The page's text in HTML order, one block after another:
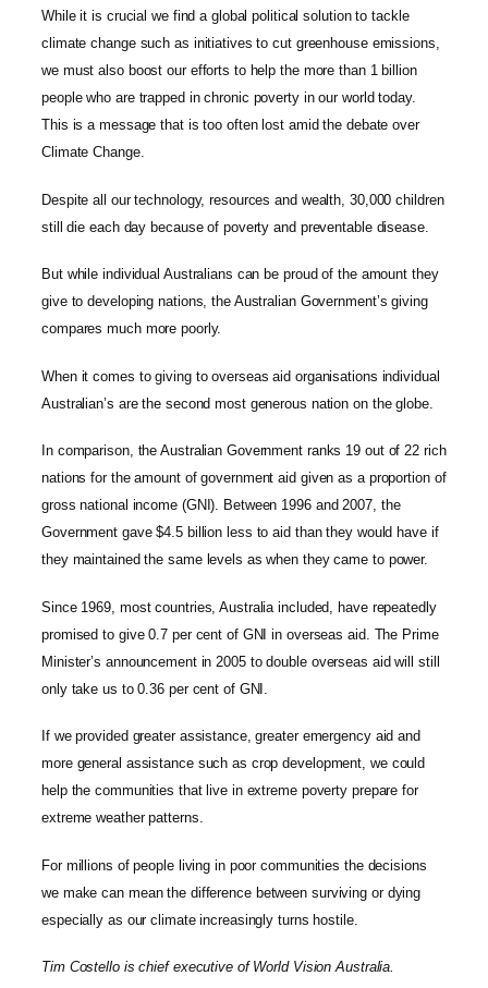
While it is crucial we find a global political solution to tackle
climate change such as initiatives to cut greenhouse emissions,
we must also boost our efforts to help the more than 1 billion
people who are trapped in chronic poverty in our world today.
This is a message that is too often lost amid the debate over
Climate Change.
Despite all our technology, resources and wealth, 30,000 children
still die each day because of poverty and preventable disease.
But while individual Australians can be proud of the amount they
give to developing nations, the Australian Government’s giving
compares much more poorly.
When it comes to giving to overseas aid organisations individual
Australian’s are the second most generous nation on the globe.
In comparison, the Australian Government ranks 19 out of 22 rich
nations for the amount of government aid given as a proportion of
gross national income (GNI). Between 1996 and 2007, the
Government gave $4.5 billion less to aid than they would have if
they maintained the same levels as when they came to power.
Since 1969, most countries, Australia included, have repeatedly
promised to give 0.7 per cent of GNI in overseas aid. The Prime
Minister’s announcement in 2005 to double overseas aid will still
only take us to 0.36 per cent of GNI.
If we provided greater assistance, greater emergency aid and
more general assistance such as crop development, we could
help the communities that live in extreme poverty prepare for
extreme weather patterns.
For millions of people living in poor communities the decisions
we make can mean the difference between surviving or dying
especially as our climate increasingly turns hostile.
Tim Costello is chief executive of World Vision Australia.